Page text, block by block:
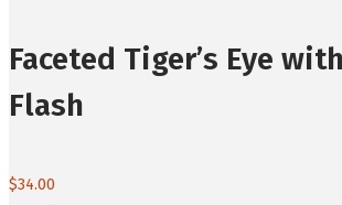
Faceted Tiger’s Eye
Flash
$34.00